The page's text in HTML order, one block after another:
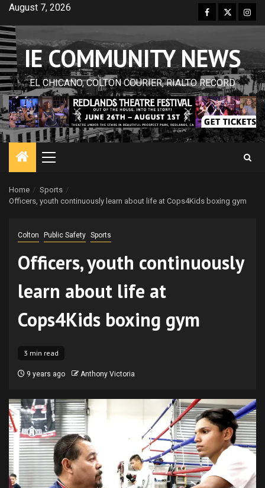
Skip
content
August 7, 2026 Facebook
Twitter
IE COMMUNITY NEWS
EL CHICANO, COLTON COURIER, RIALTO RECORD
Primary
Home
Sports
Officers, youth continuously learn about life at Cops4Kids boxing gym
Colton Public Safety Sports
Officers, youth continuously
learn about life at
Cops4Kids boxing gym
3 min read
9 years ago Anthony Victoria